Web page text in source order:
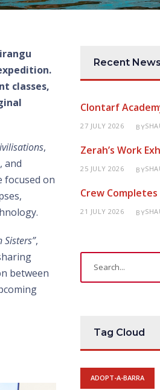
classes,
,
and
focused on
Sisters”,
between
Recent News
Clontarf
27 JULY 2026 BY
Zerah’s Work
25 JULY 2026 BY
Crew
21 JULY 2026 BY
Tag Cloud
ADOPT-A-BARRA